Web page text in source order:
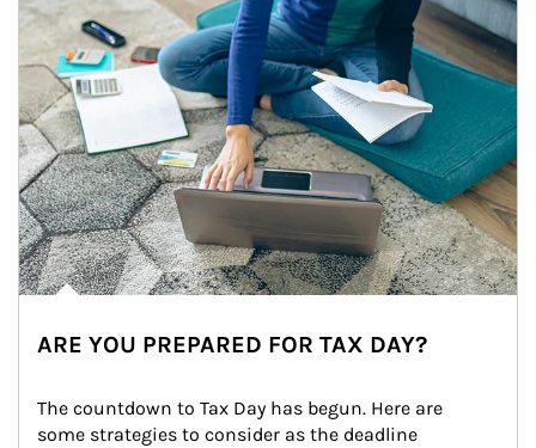
ARE YOU PREPARED FOR TAX DAY?
The countdown to Tax Day has begun. Here are
some strategies to consider as the deadline